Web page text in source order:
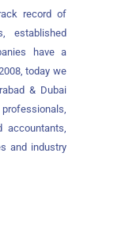
record of
established
have a
today we
& Dubai
accountants,
and industry